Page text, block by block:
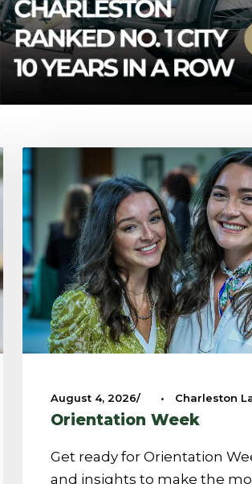
August 4, 2026 • Charleston
Orientation Week
Get ready for Orientation
and insights to make the